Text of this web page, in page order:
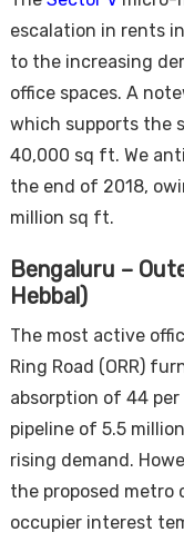
escalation in rents
to the increasing
office spaces. A
which supports the
40,000 sq ft. We
the end of 2018,
million sq ft.
Bengaluru –
Hebbal)
The most active
Ring Road (ORR)
absorption of 44 per
pipeline of 5.5
rising demand.
the proposed metro
occupier interest